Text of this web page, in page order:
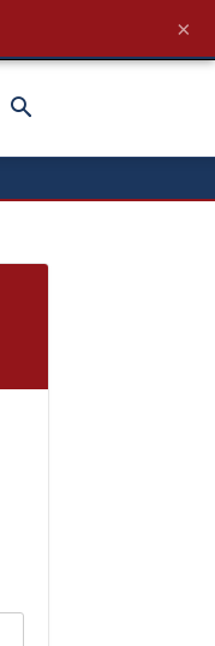
×